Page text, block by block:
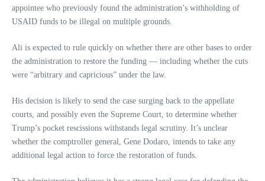
appointee who previously found the administration’s withholding of
USAID funds to be illegal on multiple grounds.
Ali is expected to rule quickly on whether there are other bases to order
the administration to restore the funding — including whether the cuts
were “arbitrary and capricious” under the law.
His decision is likely to send the case surging back to the appellate
courts, and possibly even the Supreme Court, to determine whether
Trump’s pocket rescissions withstands legal scrutiny. It’s unclear
whether the comptroller general, Gene Dodaro, intends to take any
additional legal action to force the restoration of funds.